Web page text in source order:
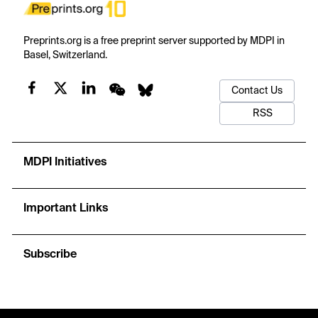
Preprints.org is a free preprint server supported by MDPI in
Basel, Switzerland.
Contact Us
RSS
MDPI Initiatives
Important Links
Subscribe